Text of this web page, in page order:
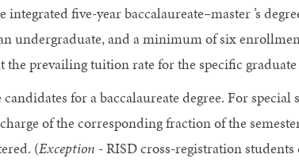
five-year baccalaureate–master ’s
undergraduate, and a minimum of six
prevailing tuition rate for the specific
for a baccalaureate degree. For special
of the corresponding fraction of the
(Exception - RISD cross-registration